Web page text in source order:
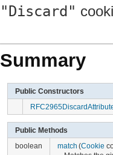
"Discard"
Summary
Public Constructors
Public Methods
boolean
match (Cookie